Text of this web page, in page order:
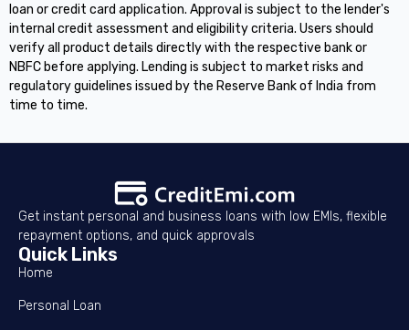
loan or credit card application. Approval is subject to the lender's
internal credit assessment and eligibility criteria. Users should
verify all product details directly with the respective bank or
NBFC before applying. Lending is subject to market risks and
regulatory guidelines issued by the Reserve Bank of India from
time to time.
Get instant personal and business loans with low EMIs, flexible
repayment options, and quick approvals
Quick Links
Home
Personal Loan